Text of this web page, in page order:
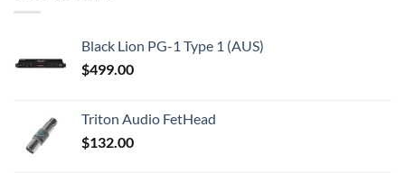
Black Lion PG-1 Type 1 (AUS)
$499.00
Triton Audio FetHead
$132.00